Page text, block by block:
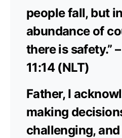
people fall, but
abundance of
there is safety.”
11:14 (NLT)
Father, I
making
challenging, and